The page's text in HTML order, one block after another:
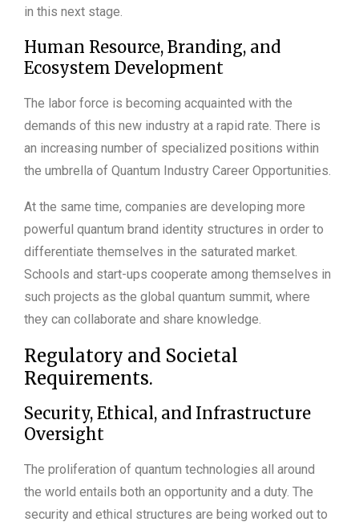
in this next stage.
Human Resource, Branding, and
Ecosystem Development
The labor force is becoming acquainted with the
demands of this new industry at a rapid rate. There is
an increasing number of specialized positions within
the umbrella of Quantum Industry Career Opportunities.
At the same time, companies are developing more
powerful quantum brand identity structures in order to
differentiate themselves in the saturated market.
Schools and start-ups cooperate among themselves in
such projects as the global quantum summit, where
they can collaborate and share knowledge.
Regulatory and Societal
Requirements.
Security, Ethical, and Infrastructure
Oversight
The proliferation of quantum technologies all around
the world entails both an opportunity and a duty. The
security and ethical structures are being worked out to